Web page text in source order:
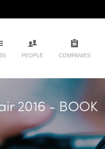
PEOPLE COMPANIES
2016 - BOOK